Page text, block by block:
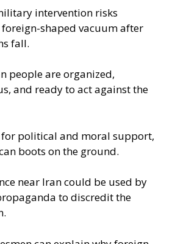
intervention risks
shaped vacuum after
fall.
people are organized,
and ready to act against the
for political and moral support,
boots on the ground.
near Iran could be used by
to discredit the